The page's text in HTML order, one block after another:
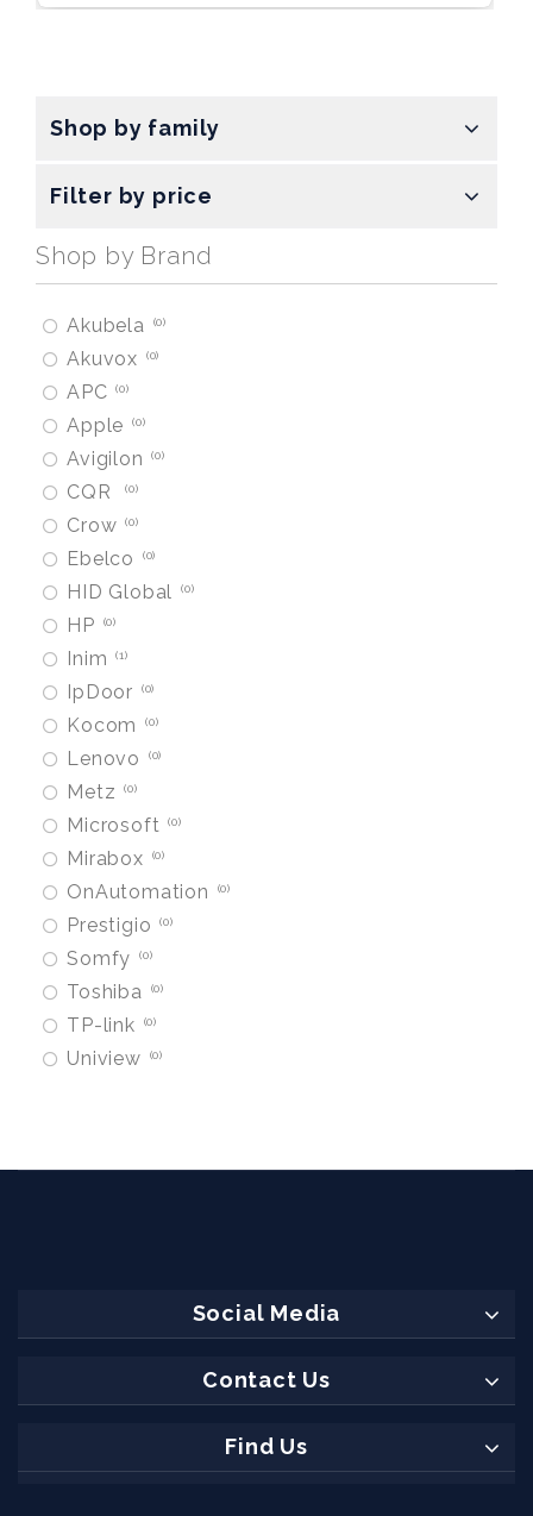
Shop by family
Filter by price
Shop by Brand
Akubela 0
Akuvox 0
APC 0
Apple 0
Avigilon 0
CQR 0
Crow 0
Ebelco 0
HID Global 0
HP 0
Inim 1
IpDoor 0
Kocom 0
Lenovo 0
Metz 0
Microsoft 0
Mirabox 0
OnAutomation 0
Prestigio 0
Somfy 0
Toshiba 0
TP-link 0
Uniview 0
Social Media
Contact Us
Find Us